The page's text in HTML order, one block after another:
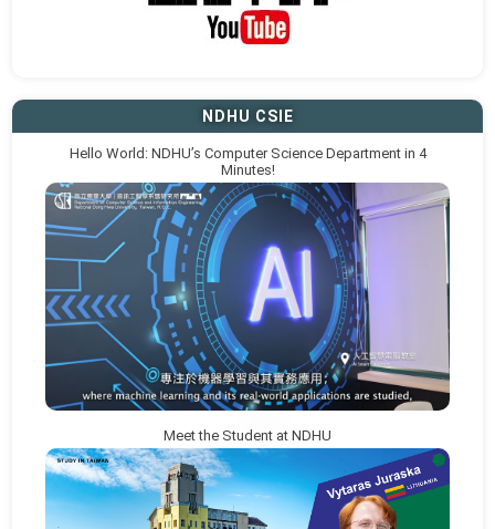
NDHU CSIE
Hello World: NDHU’s Computer Science Department in 4
Minutes!
Meet the Student at NDHU